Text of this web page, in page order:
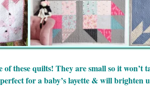
of these quilts! They are small so it won’t
for a baby’s layette & will brighten